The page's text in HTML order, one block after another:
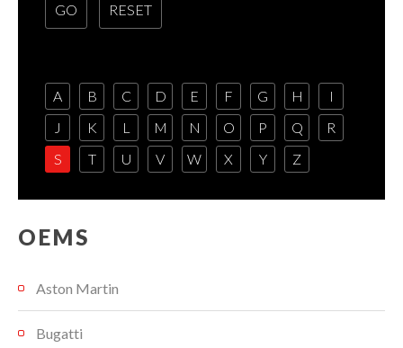
A B C D E F G H
I
J
K L M N O P Q
R
S
T U V W X Y Z
OEMS
Aston Martin
Bugatti